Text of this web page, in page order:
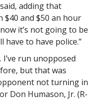
adding that
$40 and $50 an hour
it’s not going to be
to have police.”
run unopposed
but that was
not turning in
Don Humason, Jr. (R-